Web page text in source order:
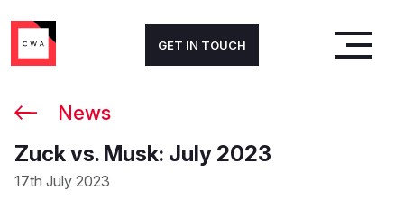
GET IN TOUCH
News
Zuck vs. Musk: July 2023
17th July 2023